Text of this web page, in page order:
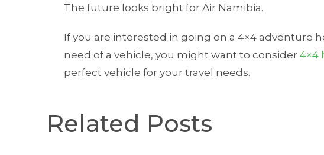
The future looks bright for Air Namibia.
If you are interested in going on a 4×4 adventure
need of a vehicle, you might want to consider4×4
perfect vehicle for your travel needs.
Related Posts